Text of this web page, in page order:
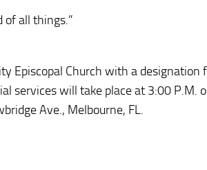
of all things.”
Episcopal Church with a designation
services will take place at 3:00 P.M.
Ave., Melbourne, FL.